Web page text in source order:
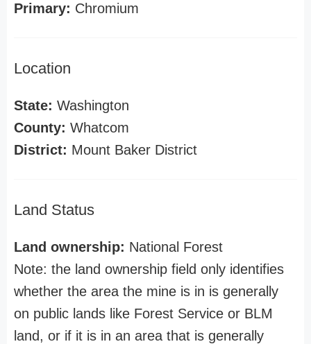
Primary: Chromium
Location
State: Washington
County: Whatcom
District: Mount Baker District
Land Status
Land ownership: National Forest
Note: the land ownership field only identifies
whether the area the mine is in is generally
on public lands like Forest Service or BLM
land, or if it is in an area that is generally